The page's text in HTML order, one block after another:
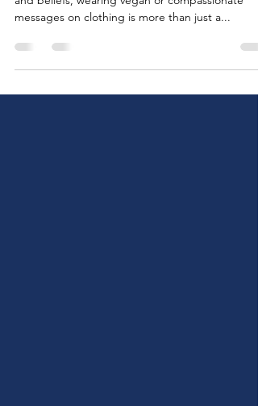
and Awareness.
In a world where fashion often reflects our values
messages on clothing is more than just a...